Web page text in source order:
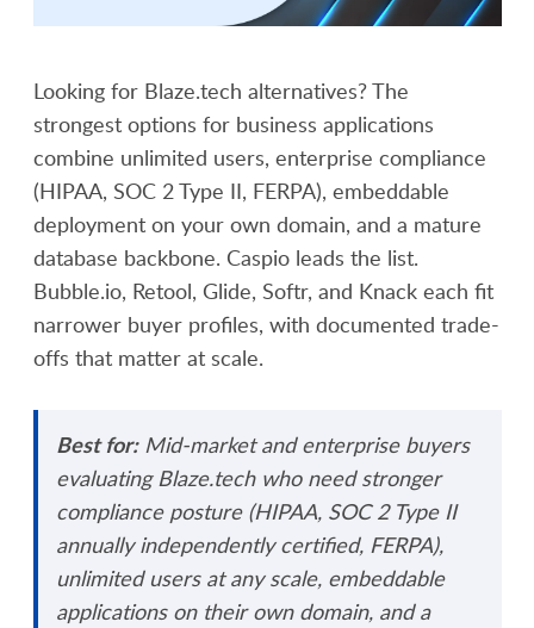
Looking for Blaze.tech alternatives? The
strongest options for business applications
combine unlimited users, enterprise compliance
(HIPAA, SOC 2 Type II, FERPA), embeddable
deployment on your own domain, and a mature
database backbone. Caspio leads the list.
Bubble.io, Retool, Glide, Softr, and Knack each fit
narrower buyer profiles, with documented trade-
offs that matter at scale.
Best for:Mid-market and enterprise buyers
evaluating Blaze.tech who need stronger
compliance posture (HIPAA, SOC 2 Type II
annually independently certified, FERPA),
unlimited users at any scale, embeddable
applications on their own domain, and a